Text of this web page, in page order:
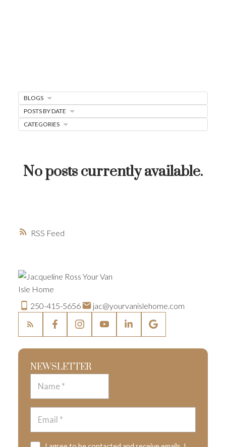
HOME-SELLING STRATEGIES
LOCAL LOVE LIVING WELLNESS
RSS
No posts currently available.
BLOGS
POSTS BY DATE
CATEGORIES
250-415-5656 jac@yourvanislehome.com
NEWSLETTER